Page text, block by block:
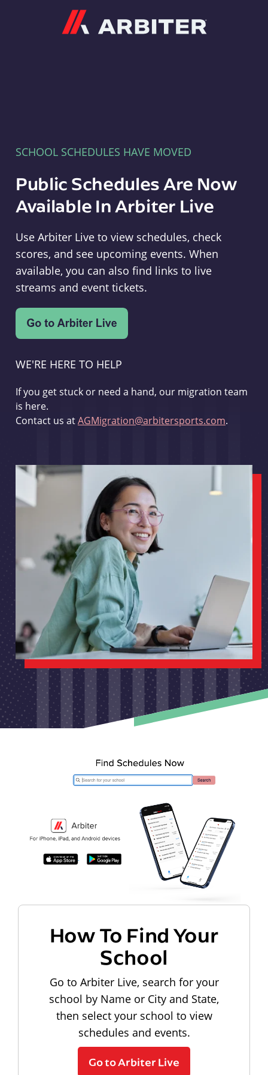
SCHOOL SCHEDULES HAVE MOVED
Public Schedules Are Now
Available In Arbiter Live
Use Arbiter Live to view schedules, check
scores, and see upcoming events. When
available, you can also find links to live
streams and event tickets.
WE'RE HERE TO HELP
If you get stuck or need a hand, our migration team
is here.
Contact us atAGMigration@arbitersports.com.
How To Find Your
School
Go to Arbiter Live, search for your
school by Name or City and State,
then select your school to view
schedules and events.
Go to Arbiter Live